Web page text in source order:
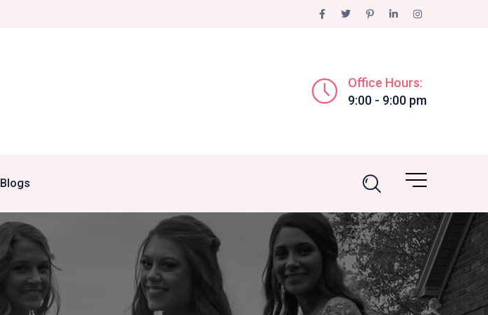
Office Hours:
9:00 - 9:00 pm
Blogs